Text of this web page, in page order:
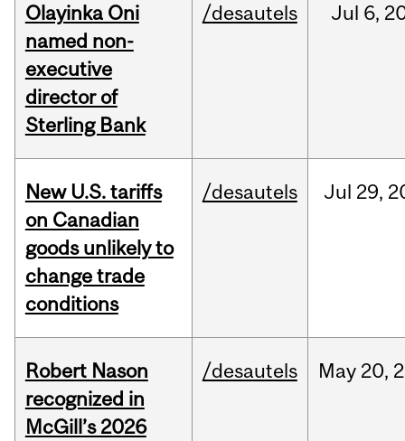
Olayinka Oni
named non-
executive
director of
Sterling Bank
/desautels Jul 6,
New U.S. tariffs
on Canadian
goods unlikely to
change trade
conditions
/desautels Jul 29,
Robert Nason
recognized in
McGill’s 2026
/desautels May 20,